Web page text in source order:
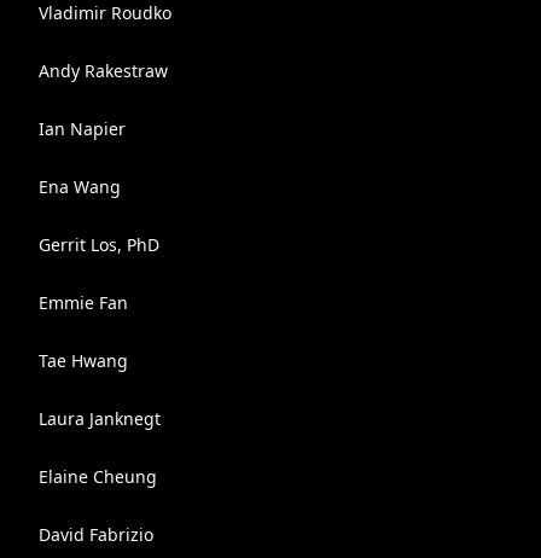
Vladimir Roudko
Andy Rakestraw
Ian Napier
Ena Wang
Gerrit Los, PhD
Emmie Fan
Tae Hwang
Laura Janknegt
Elaine Cheung
David Fabrizio